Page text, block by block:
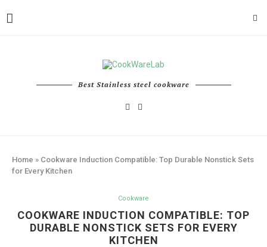
Best Stainless steel cookware
Home » Cookware Induction Compatible: Top Durable Nonstick Sets
for Every Kitchen
Cookware
COOKWARE INDUCTION COMPATIBLE: TOP
DURABLE NONSTICK SETS FOR EVERY
KITCHEN